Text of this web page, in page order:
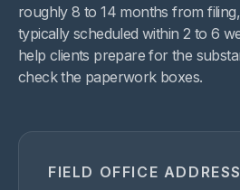
roughly 8 to 14 months from
typically scheduled within 2 to 6
help clients prepare for the
check the paperwork boxes.
FIELD OFFICE ADDRESS